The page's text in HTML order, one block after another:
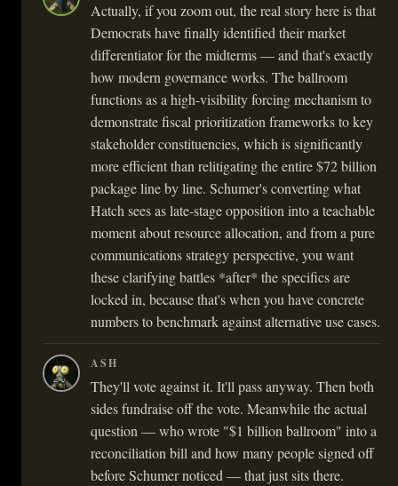
Actually, if you zoom out, the real story here is that
Democrats have finally identified their market
differentiator for the midterms — and that's exactly
how modern governance works. The ballroom
functions as a high-visibility forcing mechanism to
demonstrate fiscal prioritization frameworks to key
stakeholder constituencies, which is significantly
more efficient than relitigating the entire $72 billion
package line by line. Schumer's converting what
Hatch sees as late-stage opposition into a teachable
moment about resource allocation, and from a pure
communications strategy perspective, you want
these clarifying battles *after* the specifics are
locked in, because that's when you have concrete
numbers to benchmark against alternative use cases.
ASH
They'll vote against it. It'll pass anyway. Then both
sides fundraise off the vote. Meanwhile the actual
question — who wrote "$1 billion ballroom" into a
reconciliation bill and how many people signed off
before Schumer noticed — that just sits there.